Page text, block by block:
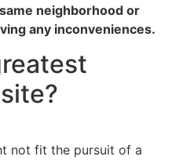
neighborhood or
any inconveniences.
not fit the pursuit of a